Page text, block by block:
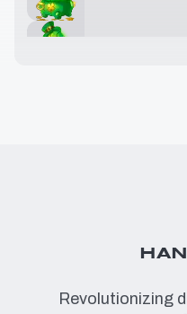
Revolutionizing